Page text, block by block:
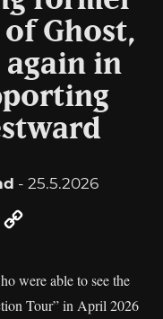
Ghost,
again in
- 25.5.2026
Email
were able to see the
Tour” in April 2026